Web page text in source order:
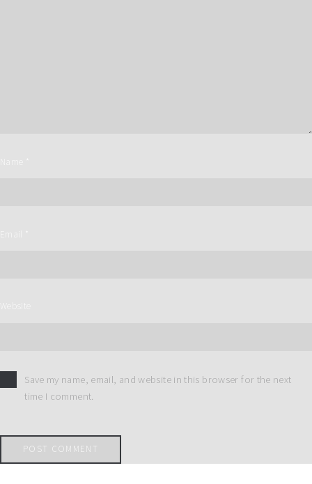
Website
Save my name, email, and website in this browser for the next
time I comment.